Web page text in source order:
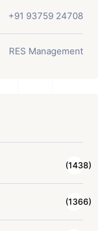
+91 93759 24708
RES Management
(1438)
(1366)